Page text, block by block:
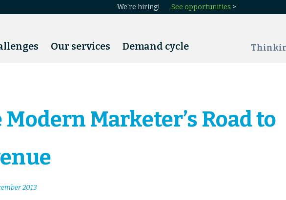
We're hiring! See opportunities >
Our services Demand cycle
Modern Marketer’s Road to
2013